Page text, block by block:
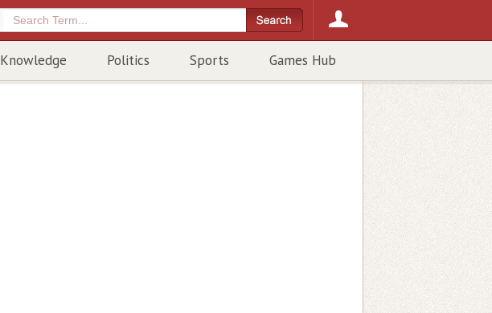
Knowledge Politics Sports Games Hub